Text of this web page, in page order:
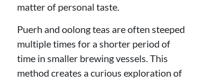
matter of personal taste.
Puerh and oolong teas are often steeped
multiple times for a shorter period of
time in smaller brewing vessels. This
method creates a curious exploration of